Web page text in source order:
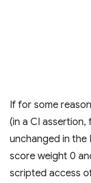
If for some
(in a CI assertion,
unchanged in the
score weight 0
scripted access